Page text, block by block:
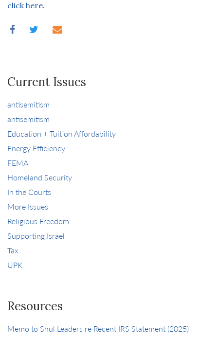
click here.
Current Issues
antisemitism
antisemitism
Education + Tuition Affordability
Energy Efficiency
FEMA
Homeland Security
In the Courts
More Issues
Religious Freedom
Supporting Israel
Tax
UPK
Resources
Memo to Shul Leaders re Recent IRS Statement (2025)